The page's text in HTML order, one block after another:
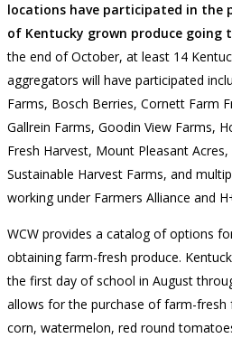
locations have participated in the
of Kentucky grown produce going
the end of October, at least 14
aggregators will have participated
Farms, Bosch Berries, Cornett Farm
Gallrein Farms, Goodin View Farms,
Fresh Harvest, Mount Pleasant
Sustainable Harvest Farms, and
working under Farmers Alliance and
WCW provides a catalog of options
obtaining farm-fresh produce.
the first day of school in August
allows for the purchase of farm-fresh
corn, watermelon, red round